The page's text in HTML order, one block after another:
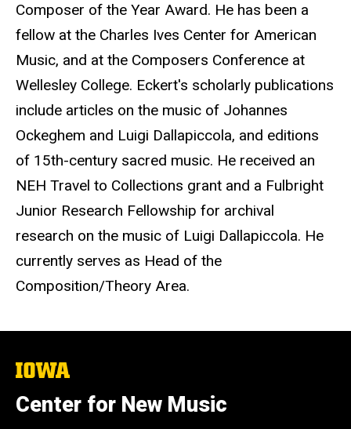
Composer of the Year Award. He has been a
fellow at the Charles Ives Center for American
Music, and at the Composers Conference at
Wellesley College. Eckert's scholarly publications
include articles on the music of Johannes
Ockeghem and Luigi Dallapiccola, and editions
of 15th-century sacred music. He received an
NEH Travel to Collections grant and a Fulbright
Junior Research Fellowship for archival
research on the music of Luigi Dallapiccola. He
currently serves as Head of the
Composition/Theory Area.
The
of
Iowa
Center for New Music